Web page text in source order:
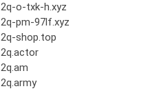
2q-o-txk-h.xyz
2q-pm-97lf.xyz
2q-shop.top
2q.actor
2q.am
2q.army